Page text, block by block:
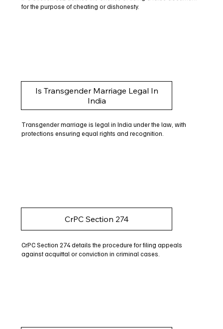
for the purpose of cheating or dishonesty.
Is Transgender Marriage Legal In
India
Transgender marriage is legal in India under the law, with
protections ensuring equal rights and recognition.
CrPC Section 274
CrPC Section 274 details the procedure for filing appeals
against acquittal or conviction in criminal cases.